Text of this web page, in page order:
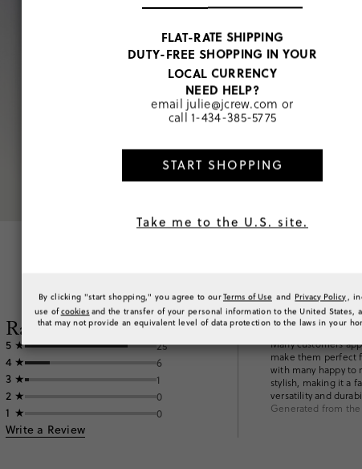
Rating
5 25
4 6
3 1
2 0
1 0
Write a Review
What
Many customers
make them perfect
with many happy to
stylish, making it a
versatility and
Generated from
FLAT-RATE SHIPPING
DUTY-FREE SHOPPING IN YOUR
LOCAL CURRENCY
NEED HELP?
email julie@jcrew.com or
call 1-434-385-5775
START SHOPPING
Take me to the U.S. site.
By clicking "start shopping," you agree to ourTerms of Use and Privacy Policy,
use ofcookies and the transfer of your personal information to the United States,
that may not provide an equivalent level of data protection to the laws in your